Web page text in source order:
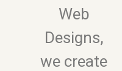
Web
Designs,
we create